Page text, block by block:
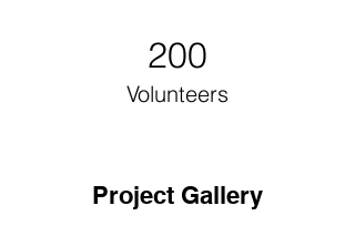
200
Volunteers
Project Gallery